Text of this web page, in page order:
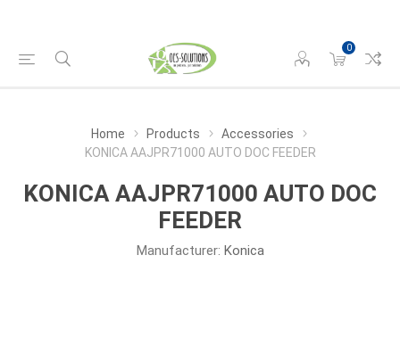
0
Home Products
Accessories
KONICA AAJPR71000 AUTO DOC FEEDER
KONICA AAJPR71000 AUTO DOC
FEEDER
Manufacturer: Konica